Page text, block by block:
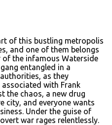
of this bustling metropolis
and one of them belongs
of the infamous Waterside
entangled in a
as they
with Frank
the chaos, a new drug
city, and everyone wants
Under the guise of
war rages relentlessly.